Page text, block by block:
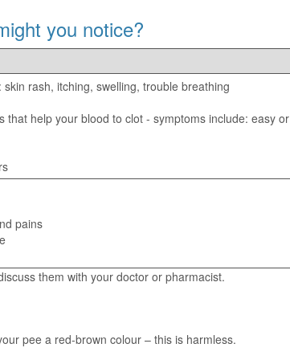
you notice?
rash, itching, swelling, trouble breathing
that help your blood to clot - symptoms include: easy or
pains
them with your doctor or pharmacist.
pee a red-brown colour – this is harmless.